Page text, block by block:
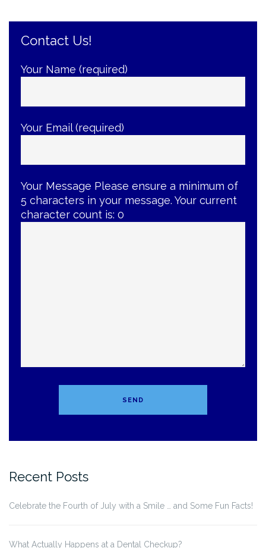
Contact Us!
Your Name (required)
Your Email (required)
Your Message Please ensure a minimum of
5 characters in your message. Your current
character count is: 0
Recent Posts
Celebrate the Fourth of July with a Smile … and Some Fun Facts!
What Actually Happens at a Dental Checkup?